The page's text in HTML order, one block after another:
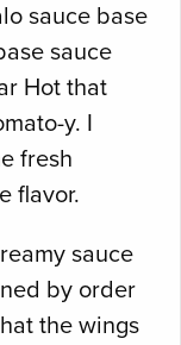
sauce base
sauce
Hot that
y. I
fresh
flavor.
sauce
by order
the wings